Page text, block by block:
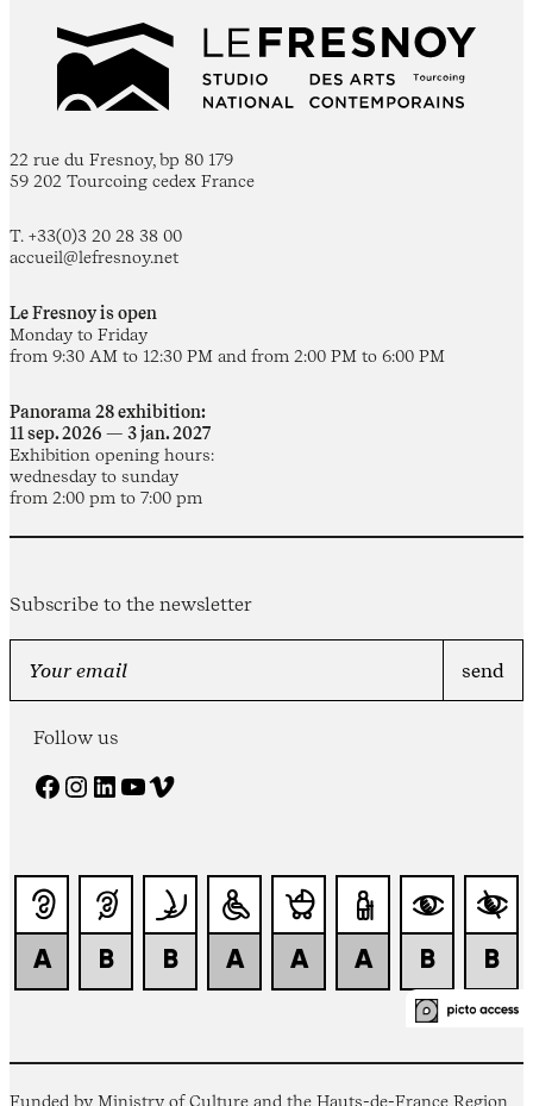
22 rue du Fresnoy, bp 80 179
59 202 Tourcoing cedex France
T. +33(0)3 20 28 38 00
accueil@lefresnoy.net
Le Fresnoy is open
Monday to Friday
from 9:30 AM to 12:30 PM and from 2:00 PM to 6:00 PM
Panorama 28 exhibition:
11 sep. 2026 — 3 jan. 2027
Exhibition opening hours:
wednesday to sunday
from 2:00 pm to 7:00 pm
Subscribe to the newsletter
Follow us
Facebook Instagram LinkedIn YouTube Vimeo